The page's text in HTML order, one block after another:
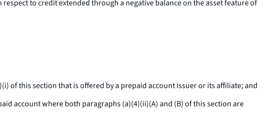
to credit extended through a negative balance on the asset feature of
of this section that is offered by a prepaid account issuer or its affiliate; and
account where both paragraphs (a)(4)(ii)(A) and (B) of this section are